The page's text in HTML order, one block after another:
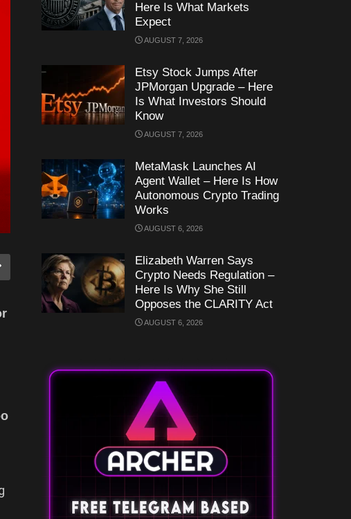
Here Is What Markets
Expect
AUGUST 7, 2026
Etsy Stock Jumps After
JPMorgan Upgrade – Here
Is What Investors Should
Know
AUGUST 7, 2026
MetaMask Launches AI
Agent Wallet – Here Is How
Autonomous Crypto Trading
Works
AUGUST 6, 2026
Elizabeth Warren Says
Crypto Needs Regulation –
Here Is Why She Still
Opposes the CLARITY Act
AUGUST 6, 2026